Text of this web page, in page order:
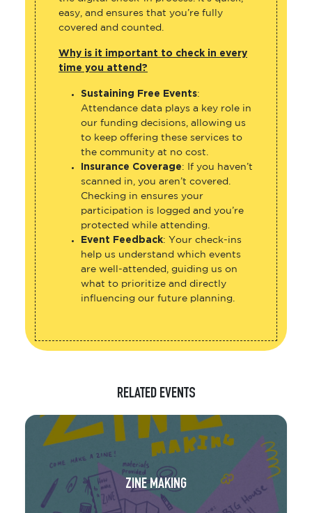
easy, and ensures that you’re fully
covered and counted.
Why is it important to check in every
time you attend?
Sustaining Free Events:
Attendance data plays a key role in
our funding decisions, allowing us
to keep offering these services to
the community at no cost.
Insurance Coverage: If you haven’t
scanned in, you aren’t covered.
Checking in ensures your
participation is logged and you’re
protected while attending.
Event Feedback: Your check-ins
help us understand which events
are well-attended, guiding us on
what to prioritize and directly
influencing our future planning.
RELATED EVENTS
ZINE MAKING